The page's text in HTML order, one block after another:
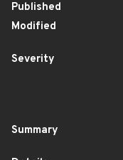
Published
Modified
Severity
Summary